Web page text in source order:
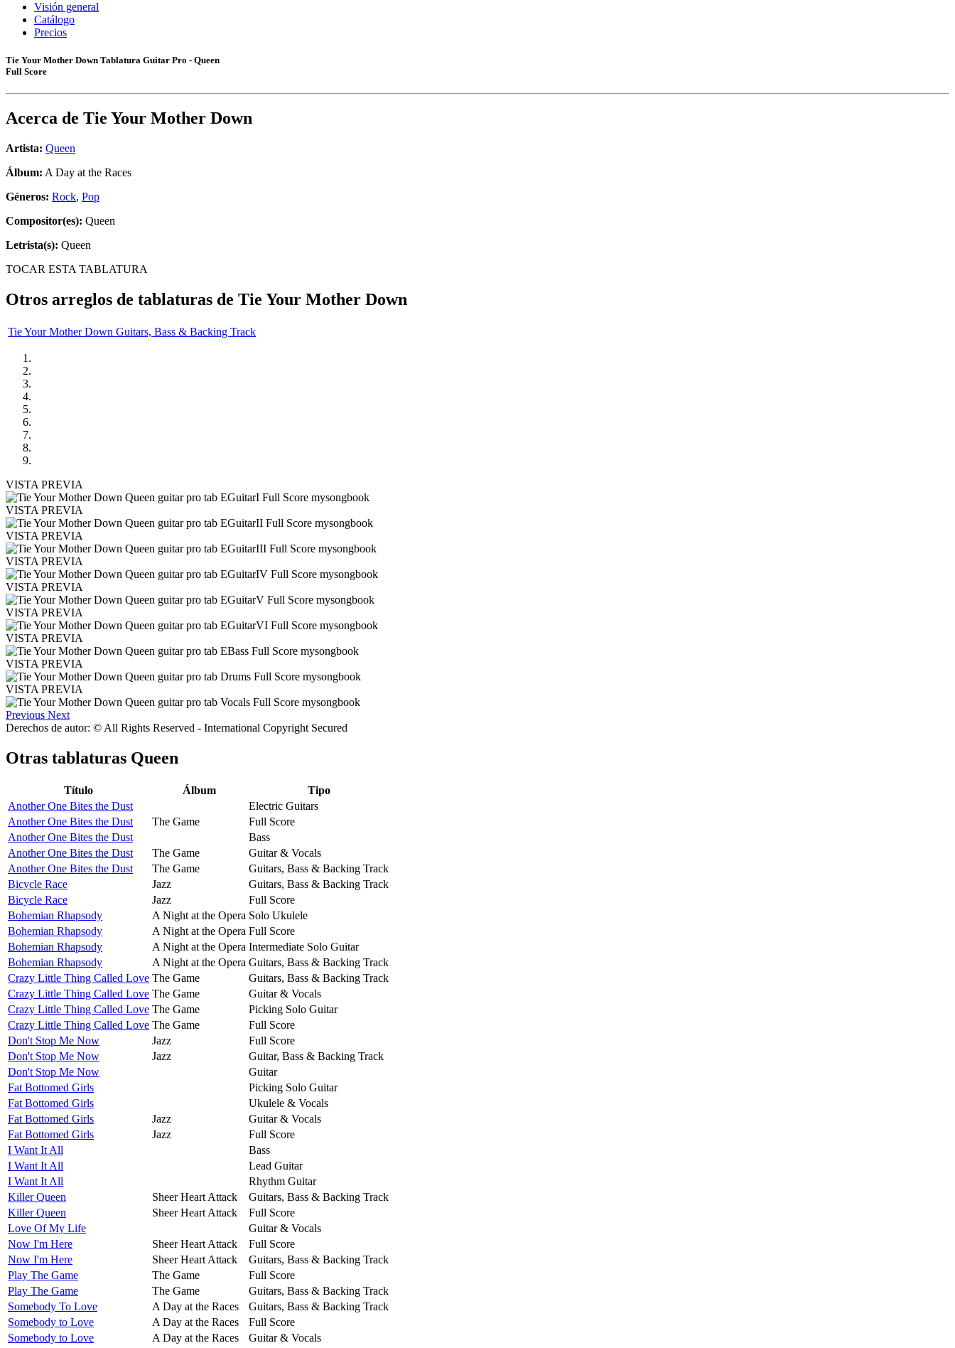
Visión general
Catálogo
Precios
Tie Your Mother Down Tablatura Guitar Pro - Queen
Full Score
Acerca de Tie Your Mother Down
Artista: Queen
Álbum: A Day at the Races
Géneros: Rock, Pop
Compositor(es): Queen
Letrista(s): Queen
TOCAR ESTA TABLATURA
Otros arreglos de tablaturas de Tie Your Mother Down
Tie Your Mother Down Guitars, Bass & Backing Track
VISTA PREVIA
VISTA PREVIA
VISTA PREVIA
VISTA PREVIA
VISTA PREVIA
VISTA PREVIA
VISTA PREVIA
VISTA PREVIA
VISTA PREVIA
Previous Next
Derechos de autor: © All Rights Reserved - International Copyright Secured
Otras tablaturas Queen
Título Álbum
Tipo
Another One Bites the Dust
Electric Guitars
Another One Bites the Dust
The Game
Full Score
Another One Bites the Dust
Bass
Another One Bites the Dust
The Game
Guitar & Vocals
Another One Bites the Dust
The Game
Guitars, Bass & Backing Track
Bicycle Race
Jazz
Guitars, Bass & Backing Track
Bicycle Race
Jazz
Full Score
Bohemian Rhapsody
A Night at the Opera Solo Ukulele
Bohemian Rhapsody
A Night at the Opera Full Score
Bohemian Rhapsody
A Night at the Opera Intermediate Solo Guitar
Bohemian Rhapsody
A Night at the Opera Guitars, Bass & Backing Track
Crazy Little Thing Called Love The Game
Guitars, Bass & Backing Track
Crazy Little Thing Called Love The Game
Guitar & Vocals
Crazy Little Thing Called Love The Game
Picking Solo Guitar
Crazy Little Thing Called Love The Game
Full Score
Don't Stop Me Now
Jazz
Full Score
Don't Stop Me Now
Jazz
Guitar, Bass & Backing Track
Don't Stop Me Now
Guitar
Fat Bottomed Girls
Picking Solo Guitar
Fat Bottomed Girls
Ukulele & Vocals
Fat Bottomed Girls
Jazz
Guitar & Vocals
Fat Bottomed Girls
Jazz
Full Score
I Want It All
Bass
I Want It All
Lead Guitar
I Want It All
Rhythm Guitar
Killer Queen
Sheer Heart Attack
Guitars, Bass & Backing Track
Killer Queen
Sheer Heart Attack
Full Score
Love Of My Life
Guitar & Vocals
Now I'm Here
Sheer Heart Attack
Full Score
Now I'm Here
Sheer Heart Attack
Guitars, Bass & Backing Track
Play The Game
The Game
Full Score
Play The Game
The Game
Guitars, Bass & Backing Track
Somebody To Love
A Day at the Races
Guitars, Bass & Backing Track
Somebody to Love
A Day at the Races
Full Score
Somebody to Love
A Day at the Races
Guitar & Vocals